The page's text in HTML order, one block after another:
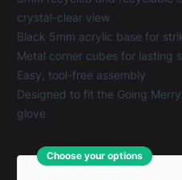
crystal-clear view
Black 5mm acrylic base for
Metal corner cubes for lasting
Easy, tool-free assembly
Designed to fit the Going
glove
Choose your options